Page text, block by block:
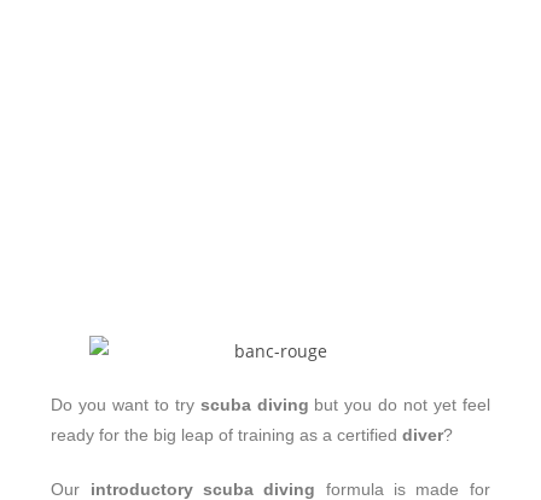
Do you want to try scuba diving but you do not yet feel
ready for the big leap of training as a certifieddiver?
Our introductory scuba diving formula is made for